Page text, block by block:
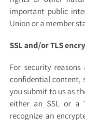
important public
Union or a member
SSL and/or TLS
For security
confidential content,
you submit to us as
either an SSL or a
recognize an